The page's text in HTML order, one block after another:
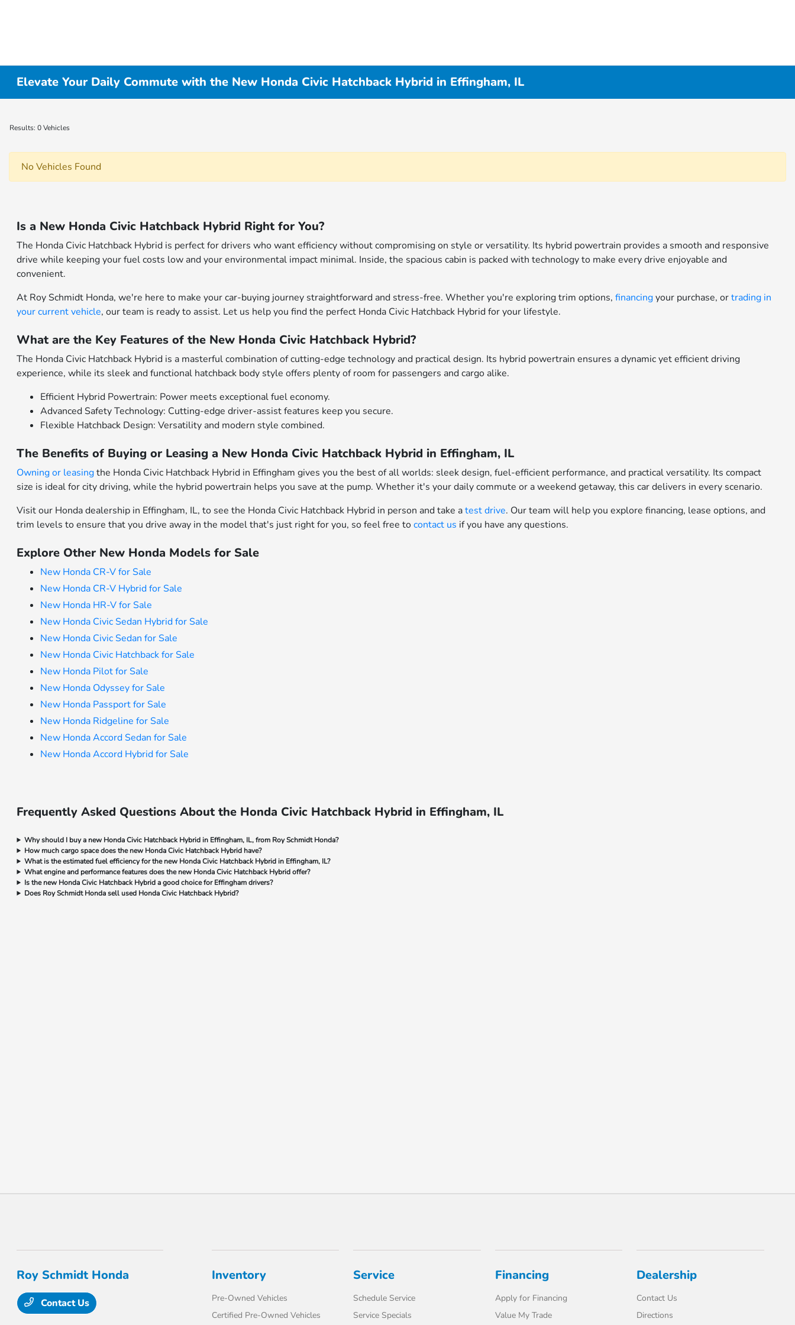
Elevate Your Daily Commute with the New Honda Civic Hatchback Hybrid in Effingham, IL
Results: 0 Vehicles
No Vehicles Found
Is a New Honda Civic Hatchback Hybrid Right for You?
The Honda Civic Hatchback Hybrid is perfect for drivers who want efficiency without compromising on style or versatility. Its hybrid powertrain provides a smooth and responsive
drive while keeping your fuel costs low and your environmental impact minimal. Inside, the spacious cabin is packed with technology to make every drive enjoyable and
convenient.
At Roy Schmidt Honda, we're here to make your car-buying journey straightforward and stress-free. Whether you're exploring trim options,financingyour purchase, ortrading in
your current vehicle, our team is ready to assist. Let us help you find the perfect Honda Civic Hatchback Hybrid for your lifestyle.
What are the Key Features of the New Honda Civic Hatchback Hybrid?
The Honda Civic Hatchback Hybrid is a masterful combination of cutting-edge technology and practical design. Its hybrid powertrain ensures a dynamic yet efficient driving
experience, while its sleek and functional hatchback body style offers plenty of room for passengers and cargo alike.
Efficient Hybrid Powertrain: Power meets exceptional fuel economy.
Advanced Safety Technology: Cutting-edge driver-assist features keep you secure.
Flexible Hatchback Design: Versatility and modern style combined.
The Benefits of Buying or Leasing a New Honda Civic Hatchback Hybrid in Effingham, IL
Owning or leasingthe Honda Civic Hatchback Hybrid in Effingham gives you the best of all worlds: sleek design, fuel-efficient performance, and practical versatility. Its compact
size is ideal for city driving, while the hybrid powertrain helps you save at the pump. Whether it's your daily commute or a weekend getaway, this car delivers in every scenario.
Visit our Honda dealership in Effingham, IL, to see the Honda Civic Hatchback Hybrid in person and take atest drive. Our team will help you explore financing, lease options, and
trim levels to ensure that you drive away in the model that's just right for you, so feel free tocontact us if you have any questions.
Explore Other New Honda Models for Sale
New Honda CR-V for Sale
New Honda CR-V Hybrid for Sale
New Honda HR-V for Sale
New Honda Civic Sedan Hybrid for Sale
New Honda Civic Sedan for Sale
New Honda Civic Hatchback for Sale
New Honda Pilot for Sale
New Honda Odyssey for Sale
New Honda Passport for Sale
New Honda Ridgeline for Sale
New Honda Accord Sedan for Sale
New Honda Accord Hybrid for Sale
Frequently Asked Questions About the Honda Civic Hatchback Hybrid in Effingham, IL
Why should I buy a new Honda Civic Hatchback Hybrid in Effingham, IL, from Roy Schmidt Honda?
How much cargo space does the new Honda Civic Hatchback Hybrid have?
What is the estimated fuel efficiency for the new Honda Civic Hatchback Hybrid in Effingham, IL?
What engine and performance features does the new Honda Civic Hatchback Hybrid offer?
Is the new Honda Civic Hatchback Hybrid a good choice for Effingham drivers?
Does Roy Schmidt Honda sell used Honda Civic Hatchback Hybrid?
Roy Schmidt Honda
Contact Us
Inventory
Pre-Owned Vehicles
Certified Pre-Owned Vehicles
Service
Schedule Service
Service Specials
Financing
Apply for Financing
Value My Trade
Dealership
Contact Us
Directions